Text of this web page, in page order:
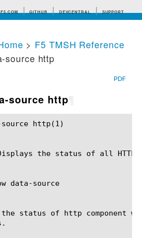
F5.COM GITHUB DEVCENTRAL SUPPORT
Search tips
> F5 TMSH Reference
source http
PDF
source http
sys sflow data-source http(1)
the status of all HTTP
data-source
status of http component